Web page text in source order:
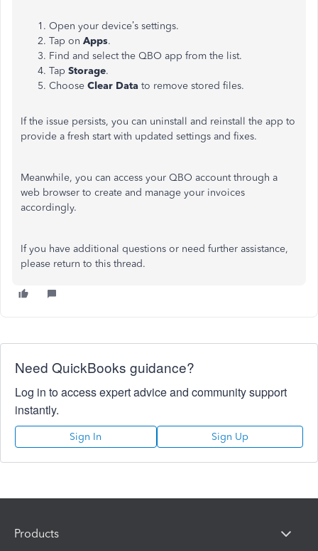
Open your device’s settings.
Tap on Apps.
Find and select the QBO app from the list.
Tap Storage.
Choose Clear Data to remove stored files.
If the issue persists, you can uninstall and reinstall the app to
provide a fresh start with updated settings and fixes.
Meanwhile, you can access your QBO account through a
web browser to create and manage your invoices
accordingly.
If you have additional questions or need further assistance,
please return to this thread.
Need QuickBooks guidance?
Log in to access expert advice and community support
instantly.
Sign In Sign Up
Products